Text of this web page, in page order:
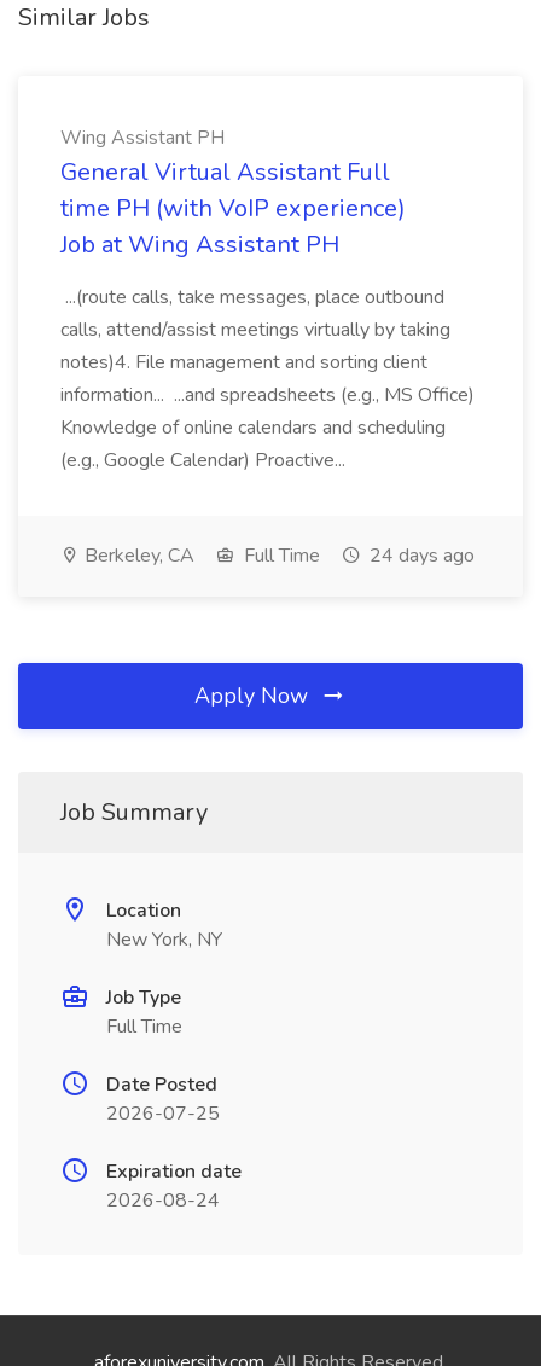
Similar Jobs
Wing Assistant PH
General Virtual Assistant Full
time PH (with VoIP experience)
Job at Wing Assistant PH
...(route calls, take messages, place outbound
calls, attend/assist meetings virtually by taking
notes)4. File management and sorting client
information... ...and spreadsheets (e.g., MS Office)
Knowledge of online calendars and scheduling
(e.g., Google Calendar) Proactive...
Berkeley, CA Full Time 24 days ago
Apply Now
Job Summary
Location
New York, NY
Job Type
Full Time
Date Posted
2026-07-25
Expiration date
2026-08-24